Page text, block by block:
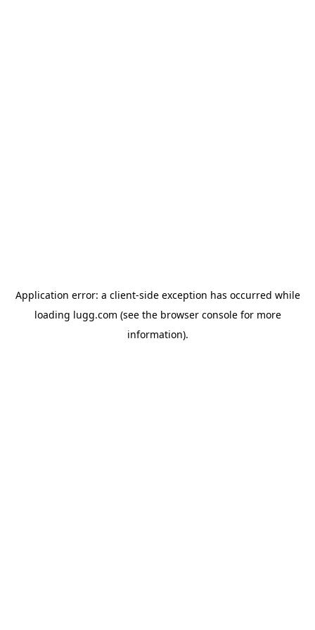
Application error: a client-side exception has occurred while
loading lugg.com (see the browser consolefor more
information).